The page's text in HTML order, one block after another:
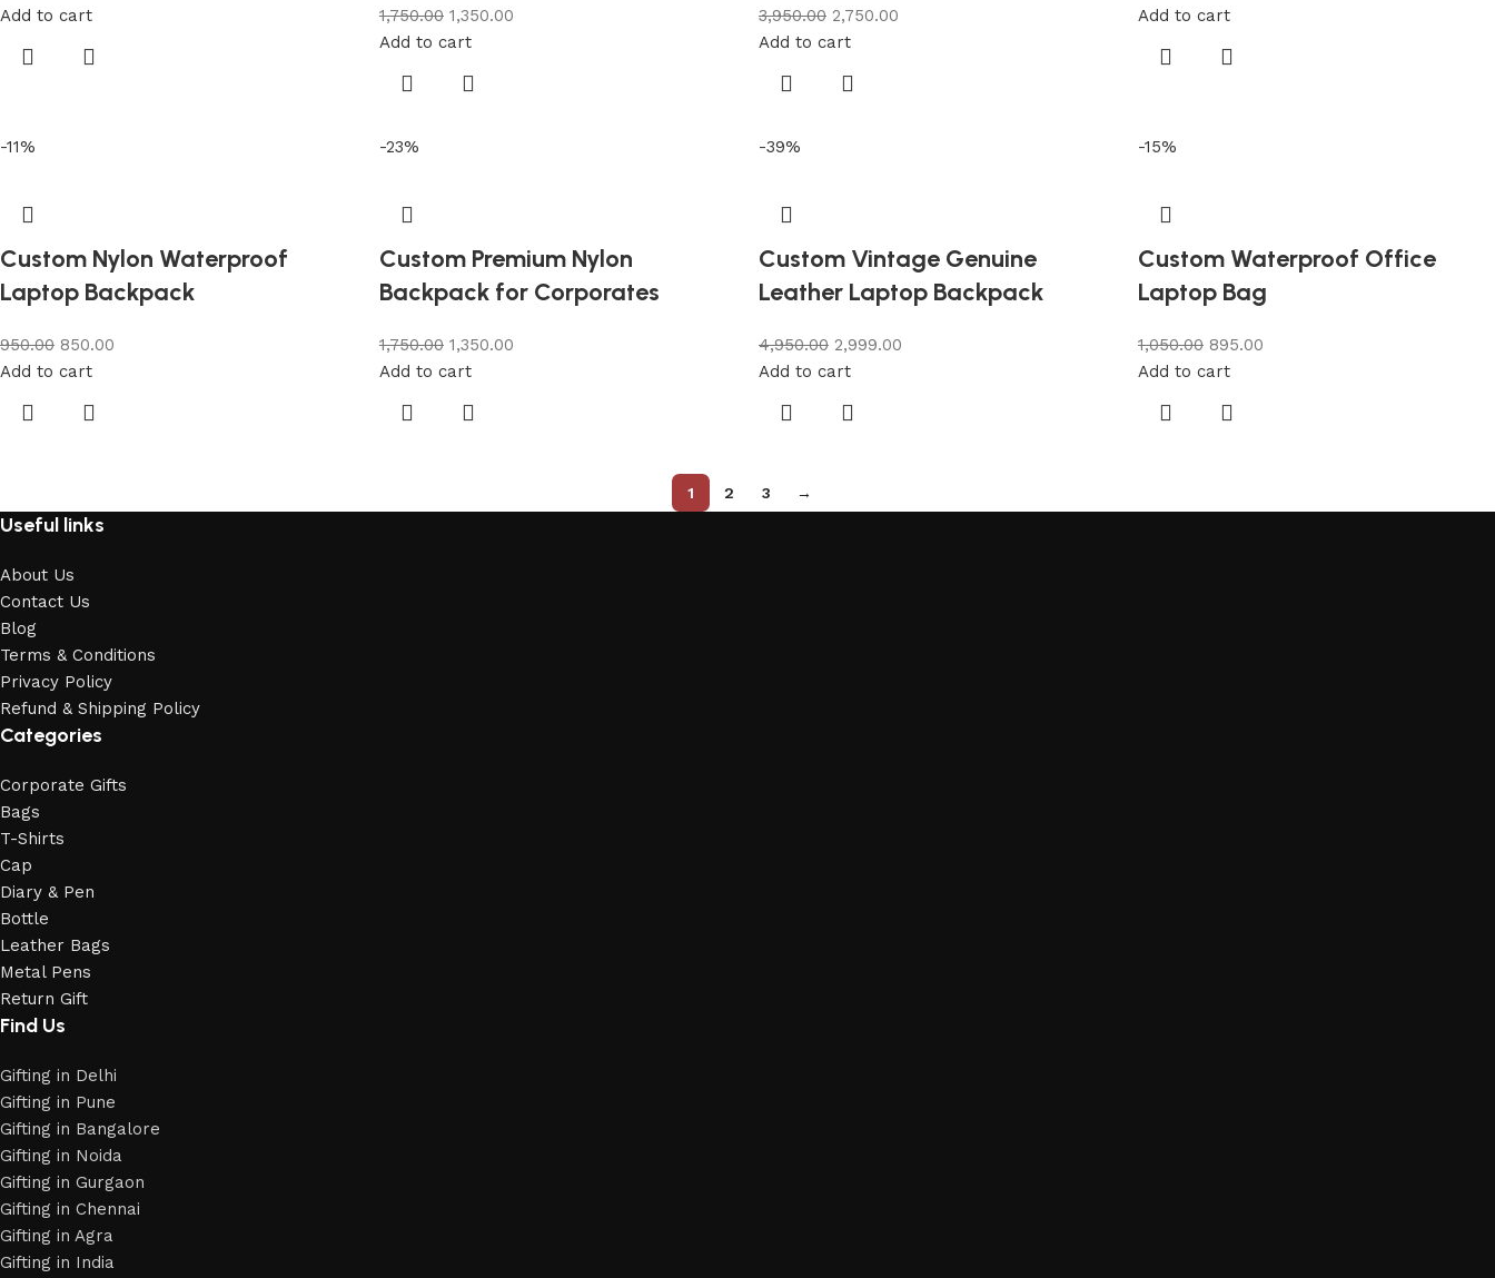
Add to cart
1,750.00 1,350.00
Add to cart
3,950.00 2,750.00
Add to cart
Add to cart
-11%
Custom Nylon Waterproof
Laptop Backpack
950.00 850.00
Add to cart
-23%
Custom Premium Nylon
Backpack for Corporates
1,750.00 1,350.00
Add to cart
-39%
Custom Vintage Genuine
Leather Laptop Backpack
4,950.00 2,999.00
Add to cart
-15%
Custom Waterproof Office
Laptop Bag
1,050.00 895.00
Add to cart
1 2 3 →
Useful links
About Us
Contact Us
Blog
Terms & Conditions
Privacy Policy
Refund & Shipping Policy
Categories
Corporate Gifts
Bags
T-Shirts
Cap
Diary & Pen
Bottle
Leather Bags
Metal Pens
Return Gift
Find Us
Gifting in Delhi
Gifting in Pune
Gifting in Bangalore
Gifting in Noida
Gifting in Gurgaon
Gifting in Chennai
Gifting in Agra
Gifting in India